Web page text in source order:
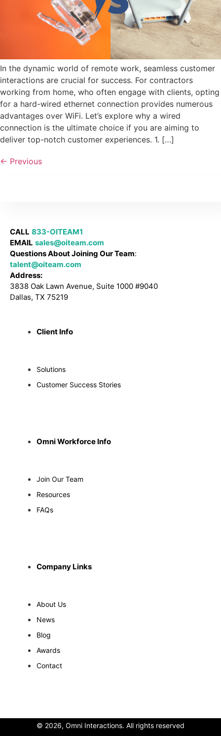
In the dynamic world of remote work, seamless customer
interactions are crucial for success. For contractors
working from home, who often engage with clients, opting
for a hard-wired ethernet connection provides numerous
advantages over WiFi. Let’s explore why a wired
connection is the ultimate choice if you are aiming to
deliver top-notch customer experiences. 1. […]
← Previous
CALL 833-OITEAM1
EMAIL sales@oiteam.com
Questions About Joining Our Team:
talent@oiteam.com
Address:
3838 Oak Lawn Avenue, Suite 1000 #9040
Dallas, TX 75219
Client Info
Solutions
Customer Success Stories
Omni Workforce Info
Join Our Team
Resources
FAQs
Company Links
About Us
News
Blog
Awards
Contact
© 2026, Omni Interactions. All rights reserved